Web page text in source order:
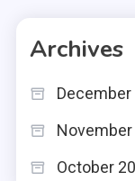
Archives
December
October